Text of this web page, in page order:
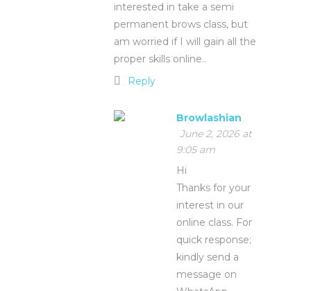
interested in take a semi
permanent brows class, but
am worried if I will gain all the
proper skills online..
Reply
Browlashian
June 2, 2026 at
9:05 am
Hi
Thanks for your
interest in our
online class. For
quick response;
kindly send a
message on